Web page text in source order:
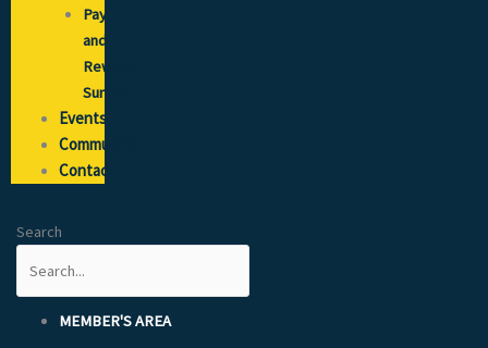
Pay
and
Reward
Survey
Events
Community
Contact
Search
MEMBER'S AREA